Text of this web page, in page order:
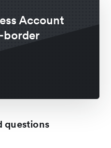
Account
border
questions